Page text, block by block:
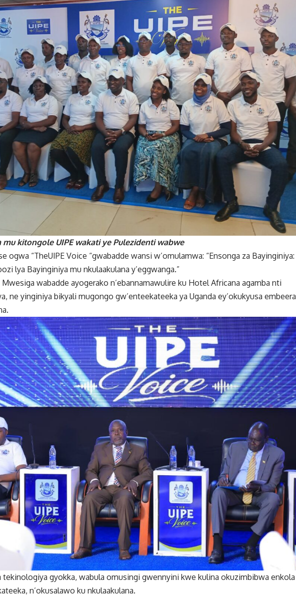
mu kitongole UIPE wakati ye Pulezidenti wabwe
ogwa “TheUIPE Voice “gwabadde wansi w’omulamwa: “Ensonga za Bayinginiya:
lya Bayinginiya mu nkulaakulana y’eggwanga.”
wabadde ayogerako n’ebannamawulire ku Hotel Africana agamba nti
ne yinginiya bikyali mugongo gw’enteekateeka ya Uganda ey’okukyusa embeera
tekinologiya gyokka, wabula omusingi gwennyini kwe kulina okuzimbibwa enkola
n’okusalawo ku nkulaakulana.